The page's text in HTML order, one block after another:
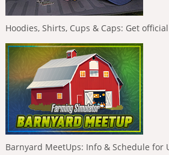
Hoodies, Shirts, Cups & Caps: Get
Barnyard MeetUps: Info & Schedule for